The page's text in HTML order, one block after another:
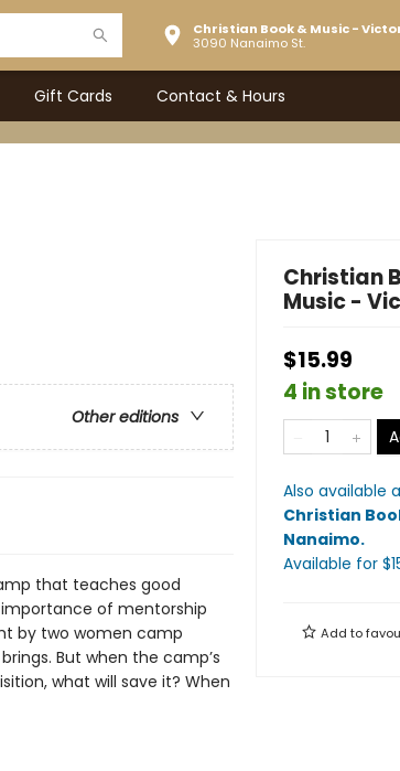
Christian Book & Music -
3090 Nanaimo St.
Gift Cards Contact & Hours
Other editions
that teaches good
of mentorship
by two women camp
But when the camp’s
what will save it? When
Christian
Music -
$15.99
4 in store
Also available
Christian
Nanaimo.
Available for $
Add to